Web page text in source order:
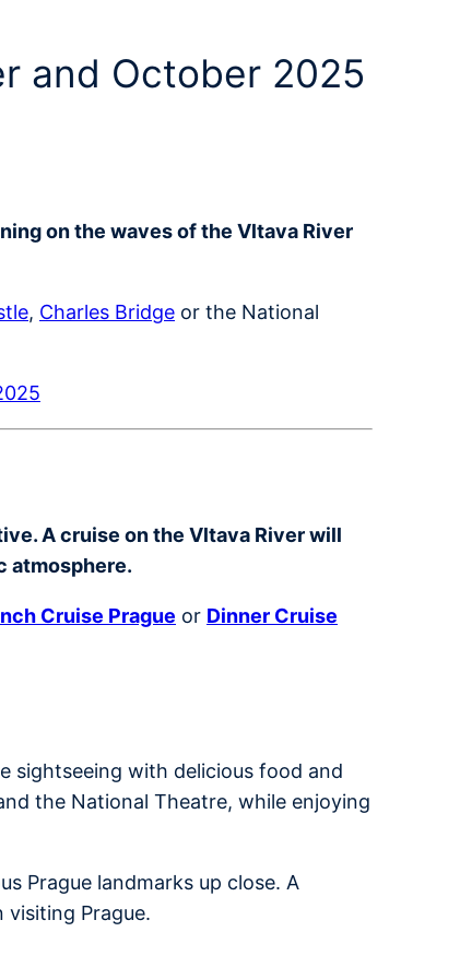
and October 2025
on the waves of the Vltava River
, Charles Bridge or the National
A cruise on the Vltava River will
atmosphere.
Cruise Prague or Dinner Cruise
sightseeing with delicious food and
the National Theatre, while enjoying
Prague landmarks up close. A
visiting Prague.